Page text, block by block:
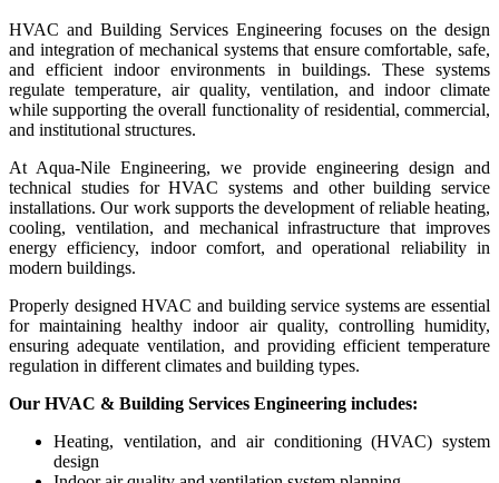
HVAC and Building Services Engineering focuses on the design
and integration of mechanical systems that ensure comfortable, safe,
and efficient indoor environments in buildings. These systems
regulate temperature, air quality, ventilation, and indoor climate
while supporting the overall functionality of residential, commercial,
and institutional structures.
At Aqua-Nile Engineering, we provide engineering design and
technical studies for HVAC systems and other building service
installations. Our work supports the development of reliable heating,
cooling, ventilation, and mechanical infrastructure that improves
energy efficiency, indoor comfort, and operational reliability in
modern buildings.
Properly designed HVAC and building service systems are essential
for maintaining healthy indoor air quality, controlling humidity,
ensuring adequate ventilation, and providing efficient temperature
regulation in different climates and building types.
Our HVAC & Building Services Engineering includes:
Heating, ventilation, and air conditioning (HVAC) system
design